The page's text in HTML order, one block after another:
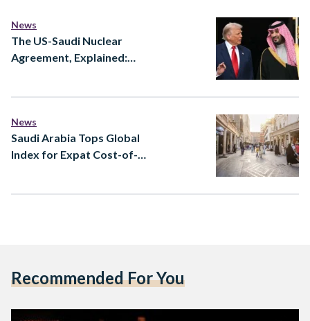
News
The US-Saudi Nuclear
Agreement, Explained:
News
Saudi Arabia Tops Global
Index for Expat Cost-of-
Recommended For You